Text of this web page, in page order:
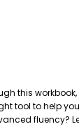
this
tool to help
fluency?